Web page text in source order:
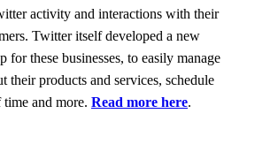
activity and interactions with their
Twitter itself developed a new
for these businesses, to easily manage
their products and services, schedule
time and more. Read more here.